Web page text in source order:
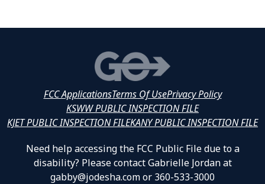
FCC ApplicationsTerms Of UsePrivacy Policy
KSWW PUBLIC INSPECTION FILE
KJET PUBLIC INSPECTION FILEKANY PUBLIC INSPECTION FILE
Need help accessing the FCC Public File due to a
disability? Please contact Gabrielle Jordan at
gabby@jodesha.com or 360-533-3000